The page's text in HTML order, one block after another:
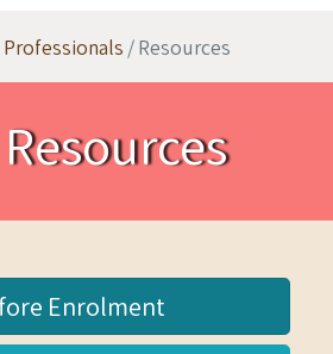
Resources
Enrolment